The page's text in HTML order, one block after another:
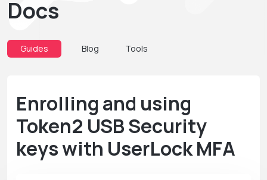
Docs
Guides Blog Tools
Enrolling and using
Token2 USB Security
keys with UserLock MFA